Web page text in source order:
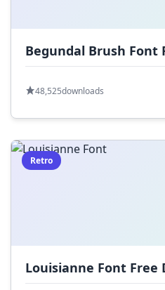
Begundal Brush Font
48,525downloads
Retro
Louisianne Font Free